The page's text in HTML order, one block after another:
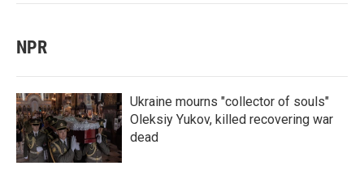
NPR
Ukraine mourns "collector of souls"
Oleksiy Yukov, killed recovering war
dead